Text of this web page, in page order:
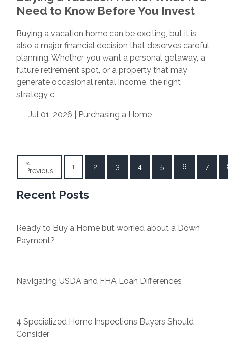
Need to Know Before You Invest
Buying a vacation home can be exciting, but it is
also a major financial decision that deserves careful
planning. Whether you want a personal getaway, a
future retirement spot, or a property that may
generate occasional rental income, the right
strategy c
Jul 01, 2026 | Purchasing a Home
«
Previous
1 2 3 4 5 6 7
Recent Posts
Ready to Buy a Home but worried about a Down
Payment?
Navigating USDA and FHA Loan Differences
4 Specialized Home Inspections Buyers Should
Consider